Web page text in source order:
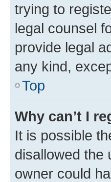
trying to
legal counsel
provide legal
any kind,
Top
Why can’t I
It is possible
disallowed the
owner could